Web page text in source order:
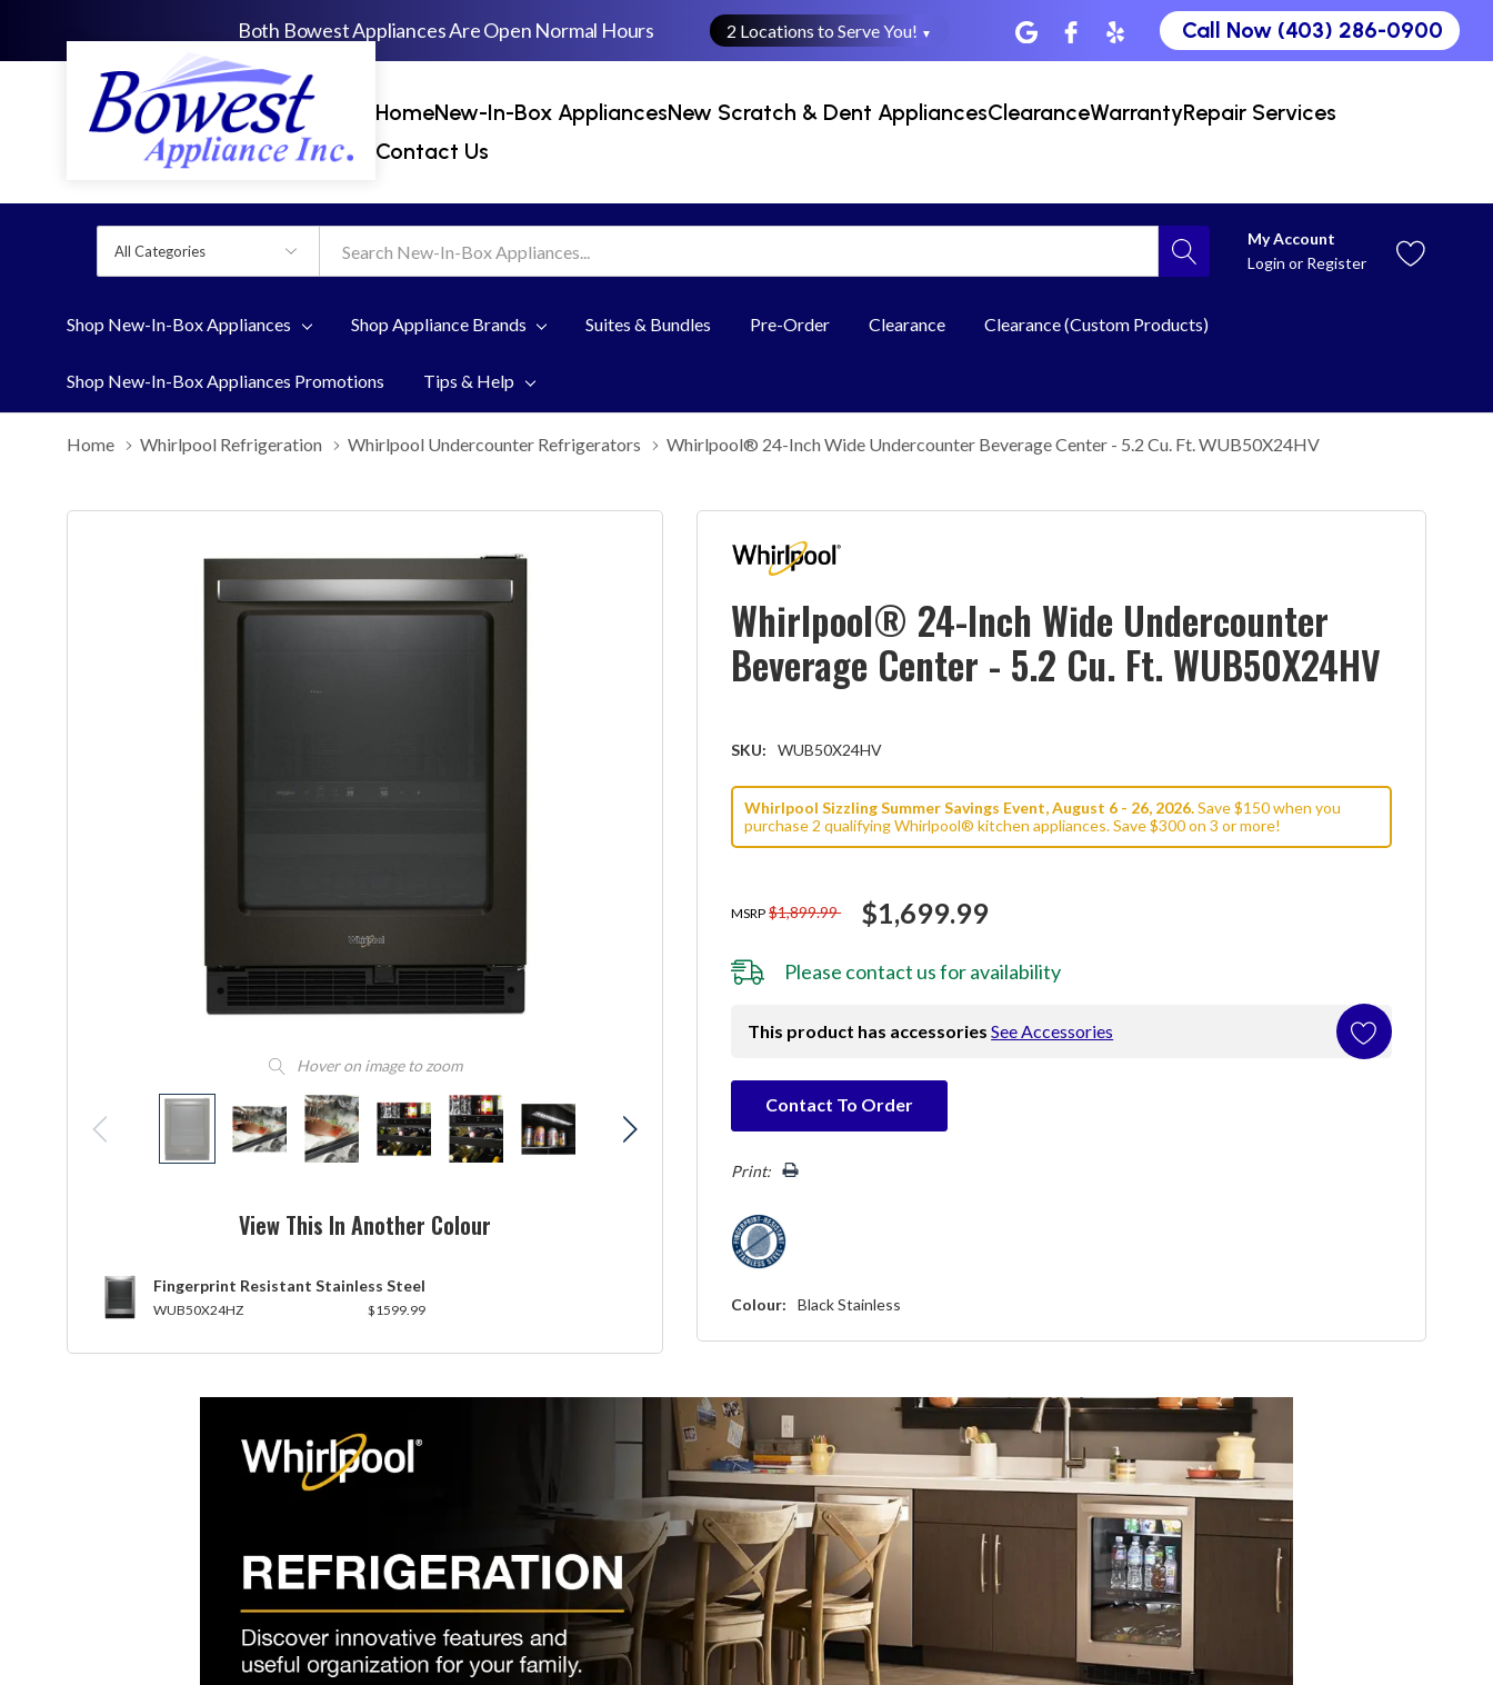
Both Bowest Appliances Are Open Normal Hours 2 Locations to Serve You! ▼ Call Now (403) 286-0900
HomeNew-In-Box AppliancesNew Scratch & Dent AppliancesClearanceWarrantyRepair Services
Contact Us
Categories
Search
My Account
Login or Register
Shop New-In-Box Appliances Shop Appliance Brands Suites & Bundles Pre-Order Clearance Clearance (Custom Products)
Shop New-In-Box Appliances Promotions Tips & Help
Home Whirlpool Refrigeration Whirlpool Undercounter Refrigerators Whirlpool® 24-Inch Wide Undercounter Beverage Center - 5.2 Cu. Ft. WUB50X24HV
Hover on image to zoom
View This In Another Colour
Fingerprint Resistant Stainless Steel
WUB50X24HZ $1599.99
Whirlpool® 24-Inch Wide Undercounter
Beverage Center - 5.2 Cu. Ft. WUB50X24HV
SKU: WUB50X24HV
Whirlpool Sizzling Summer Savings Event, August 6 - 26, 2026.Save $150 when you
purchase 2 qualifying Whirlpool® kitchen appliances. Save $300 on 3 or more!
MSRP $1,899.99 $1,699.99
Please contact usfor availability
This product has accessories See Accessories
Contact To Order
Print:
Colour: Black Stainless